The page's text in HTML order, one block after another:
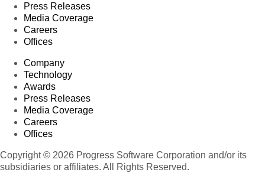
Press Releases
Media Coverage
Careers
Offices
Company
Technology
Awards
Press Releases
Media Coverage
Careers
Offices
Copyright © 2026 Progress Software Corporation and/or its
subsidiaries or affiliates. All Rights Reserved.